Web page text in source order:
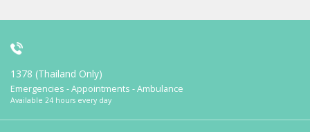
1378 (Thailand Only)
Emergencies - Appointments - Ambulance
Available 24 hours every day